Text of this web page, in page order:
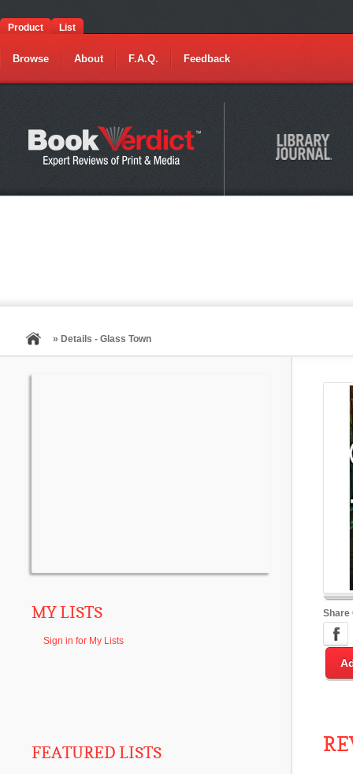
Product List
Browse About F.A.Q. Feedback
» Details - Glass Town
MY LISTS
Sign in for My Lists
FEATURED LISTS
Share